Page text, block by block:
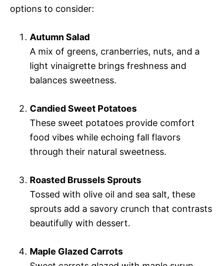
options to consider:
Autumn Salad
A mix of greens, cranberries, nuts, and a
light vinaigrette brings freshness and
balances sweetness.
Candied Sweet Potatoes
These sweet potatoes provide comfort
food vibes while echoing fall flavors
through their natural sweetness.
Roasted Brussels Sprouts
Tossed with olive oil and sea salt, these
sprouts add a savory crunch that contrasts
beautifully with dessert.
Maple Glazed Carrots